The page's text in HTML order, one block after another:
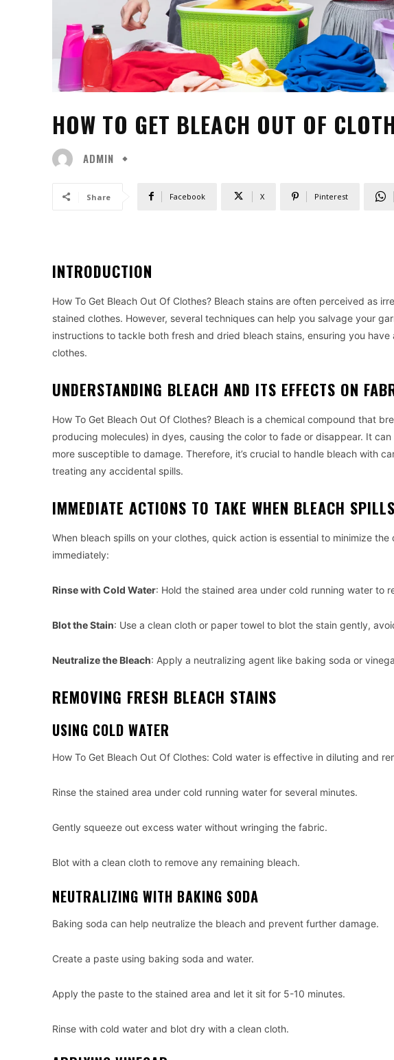
HOW TO GET BLEACH OUT OF
ADMIN
Share Facebook X Pinterest
INTRODUCTION
How To Get Bleach Out Of Clothes? Bleach stains are often perceived as
stained clothes. However, several techniques can help you salvage your
instructions to tackle both fresh and dried bleach stains, ensuring you
clothes.
UNDERSTANDING BLEACH AND ITS EFFECTS ON
How To Get Bleach Out Of Clothes? Bleach is a chemical compound that
producing molecules) in dyes, causing the color to fade or disappear. It
more susceptible to damage. Therefore, it’s crucial to handle bleach with
treating any accidental spills.
IMMEDIATE ACTIONS TO TAKE WHEN BLEACH SPILLS
When bleach spills on your clothes, quick action is essential to minimize
immediately:
Rinse with Cold Water: Hold the stained area under cold running water to
Blot the Stain: Use a clean cloth or paper towel to blot the stain gently,
Neutralize the Bleach: Apply a neutralizing agent like baking soda or
REMOVING FRESH BLEACH STAINS
USING COLD WATER
How To Get Bleach Out Of Clothes: Cold water is effective in diluting and
Rinse the stained area under cold running water for several minutes.
Gently squeeze out excess water without wringing the fabric.
Blot with a clean cloth to remove any remaining bleach.
NEUTRALIZING WITH BAKING SODA
Baking soda can help neutralize the bleach and prevent further damage.
Create a paste using baking soda and water.
Apply the paste to the stained area and let it sit for 5-10 minutes.
Rinse with cold water and blot dry with a clean cloth.